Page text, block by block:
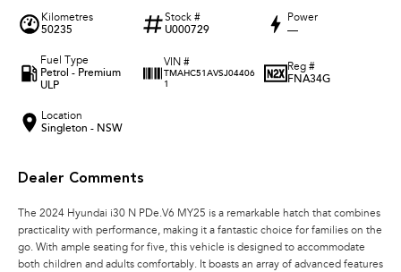
Kilometres
50235
Stock #
U000729
Power
—
Fuel Type
Petrol - Premium
ULP
VIN #
TMAHC51AVSJ04406
1
Reg #
FNA34G
Location
Singleton - NSW
Dealer Comments
The 2024 Hyundai i30 N PDe.V6 MY25 is a remarkable hatch that combines
practicality with performance, making it a fantastic choice for families on the
go. With ample seating for five, this vehicle is designed to accommodate
both children and adults comfortably. It boasts an array of advanced features